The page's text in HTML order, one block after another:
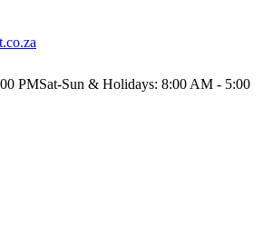
PMSat-Sun & Holidays: 8:00 AM - 5:00